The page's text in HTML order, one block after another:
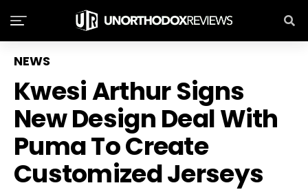
NEWS
Kwesi Arthur Signs
New Design Deal With
Puma To Create
Customized Jerseys